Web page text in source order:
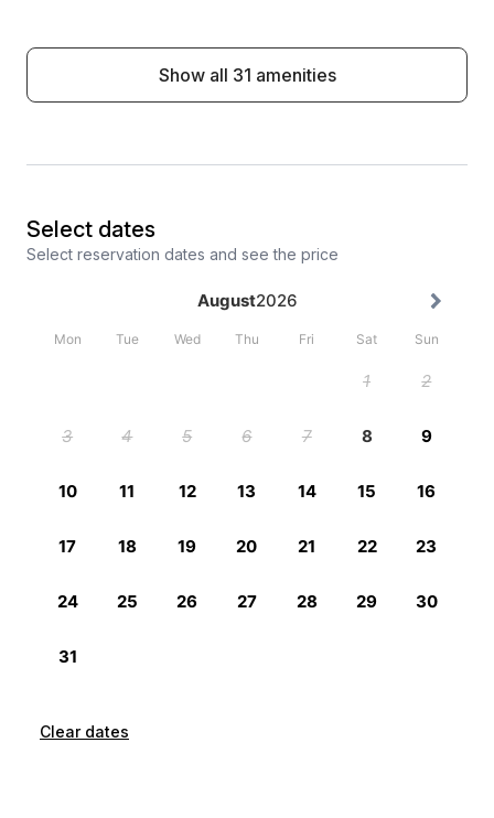
Show all 31 amenities
Select dates
Select reservation dates and see the price
Clear dates